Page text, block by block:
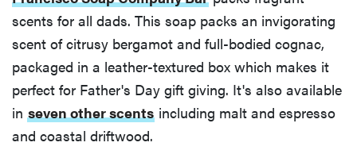
scents for all dads. This soap packs an invigorating
scent of citrusy bergamot and full-bodied cognac,
packaged in a leather-textured box which makes it
perfect for Father's Day gift giving. It's also available
in seven other scents including malt and espresso
and coastal driftwood.